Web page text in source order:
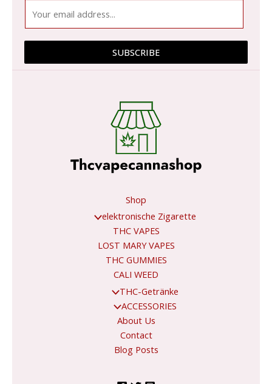
l
SUBSCRIBE
Shop
elektronische Zigarette
THC VAPES
LOST MARY VAPES
THC GUMMIES
CALI WEED
THC-Getränke
ACCESSORIES
About Us
Contact
Blog Posts